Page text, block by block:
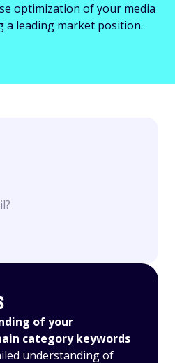
optimization of your media
a leading market position.
of your
category keywords
understanding of